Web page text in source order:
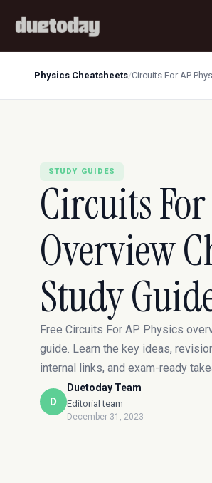
Physics Cheatsheets/Circuits For AP
STUDY GUIDES
Circuits
Overview
Study
Free Circuits For AP Physics
guide. Learn the key ideas,
internal links, and exam-ready
D
Duetoday Team
Editorial team
December 31, 2023